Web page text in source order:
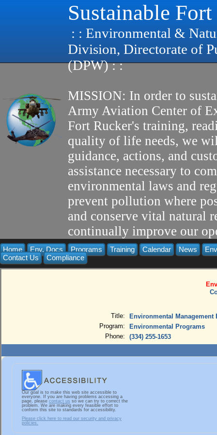
Sustainable
: : Environmental &
Division, Directorate of
(DPW) : :
MISSION: In order to
Army Aviation Center of
Fort Rucker's training,
quality of life needs, we
guidance, actions, and
assistance necessary to
environmental laws and
prevent pollution where
and conserve vital natural
continually improve our
Home Env. Docs Programs Training Calendar News
Contact Us
Compliance
Title:
Environmental Management
Program:
Environmental Programs
Phone:
(334) 255-1653
Our goal is to make this web site accessible to
everyone. If you are having problems accessing a
page, please contact us so we can try to correct the
problem. We are making every feasible effort to
conform this site to standards for accessibility.
Please click here to read our security and privacy
policies.